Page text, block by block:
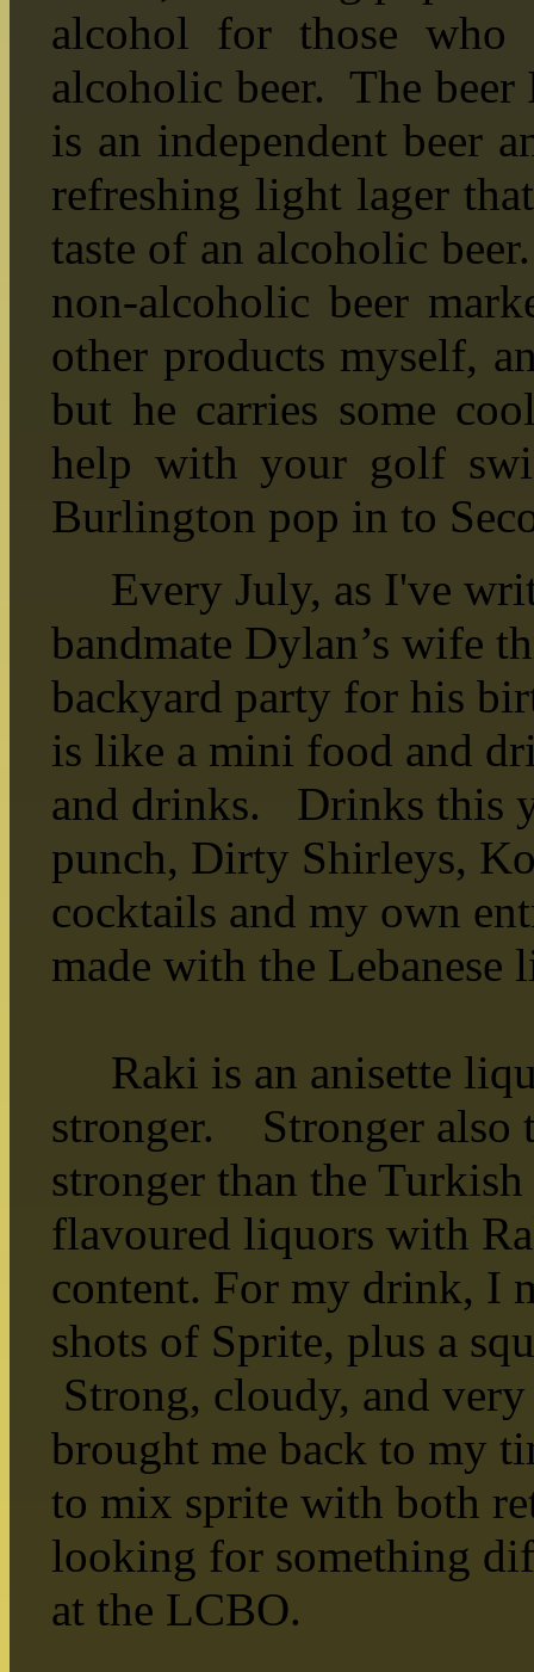
alcohol for those
alcoholic beer. The
is an independent beer
refreshing light lager
taste of an alcoholic
non-alcoholic beer
other products myself,
but he carries some
help with your golf
Burlington pop in to
Every July, as I've
bandmate Dylan’s wife
backyard party for his
is like a mini food and
and drinks. Drinks this
punch, Dirty Shirleys,
cocktails and my own
made with the Lebanese
Raki is an anisette
stronger. Stronger also
stronger than the
flavoured liquors with
content. For my drink, I
shots of Sprite, plus a
Strong, cloudy, and
brought me back to my
to mix sprite with both
looking for something
at the LCBO.